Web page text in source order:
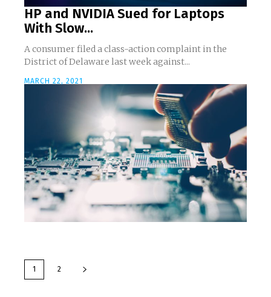
HP and NVIDIA Sued for Laptops
With Slow...
A consumer filed a class-action complaint in the
District of Delaware last week against...
MARCH 22, 2021
1 2